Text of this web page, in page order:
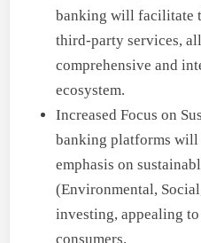
banking will facilitate
third-party services,
comprehensive and
ecosystem.
Increased Focus on
banking platforms
emphasis on
(Environmental,
investing, appealing
consumers.